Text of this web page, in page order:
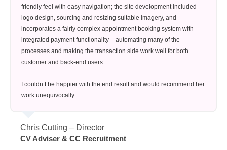
friendly feel with easy navigation; the site development included
logo design, sourcing and resizing suitable imagery, and
incorporates a fairly complex appointment booking system with
integrated payment functionality – automating many of the
processes and making the transaction side work well for both
customer and back-end users.
I couldn’t be happier with the end result and would recommend her
work unequivocally.
Chris Cutting – Director
CV Adviser & CC Recruitment